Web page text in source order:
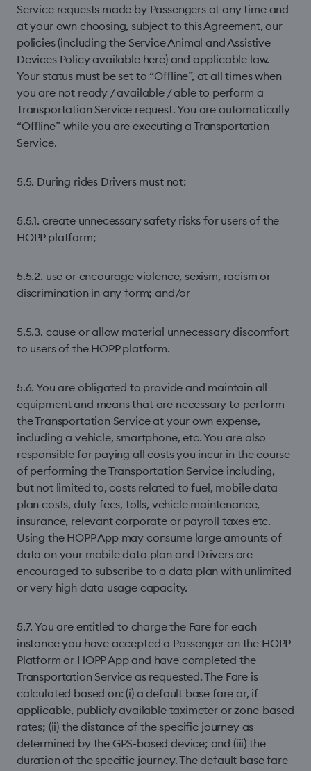
Service requests made by Passengers at any time and
at your own choosing, subject to this Agreement, our
policies (including the Service Animal and Assistive
Devices Policy available here) and applicable law.
Your status must be set to “Oﬄine”, at all times when
you are not ready / available / able to perform a
Transportation Service request. You are automatically
“Oﬄine” while you are executing a Transportation
Service.
5.5. During rides Drivers must not:
5.5.1. create unnecessary safety risks for users of the
HOPP platform;
5.5.2. use or encourage violence, sexism, racism or
discrimination in any form; and/or
5.5.3. cause or allow material unnecessary discomfort
to users of the HOPP platform.
5.6. You are obligated to provide and maintain all
equipment and means that are necessary to perform
the Transportation Service at your own expense,
including a vehicle, smartphone, etc. You are also
responsible for paying all costs you incur in the course
of performing the Transportation Service including,
but not limited to, costs related to fuel, mobile data
plan costs, duty fees, tolls, vehicle maintenance,
insurance, relevant corporate or payroll taxes etc.
Using the HOPP App may consume large amounts of
data on your mobile data plan and Drivers are
encouraged to subscribe to a data plan with unlimited
or very high data usage capacity.
5.7. You are entitled to charge the Fare for each
instance you have accepted a Passenger on the HOPP
Platform or HOPP App and have completed the
Transportation Service as requested. The Fare is
calculated based on: (i) a default base fare or, if
applicable, publicly available taximeter or zone-based
rates; (ii) the distance of the speciﬁc journey as
determined by the GPS-based device; and (iii) the
duration of the speciﬁc journey. The default base fare